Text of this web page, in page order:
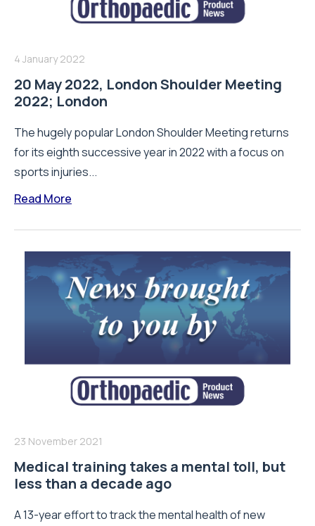
4 January 2022
20 May 2022, London Shoulder Meeting
2022; London
The hugely popular London Shoulder Meeting returns
for its eighth successive year in 2022 with a focus on
sports injuries...
Read More
23 November 2021
Medical training takes a mental toll, but
less than a decade ago
A 13-year effort to track the mental health of new